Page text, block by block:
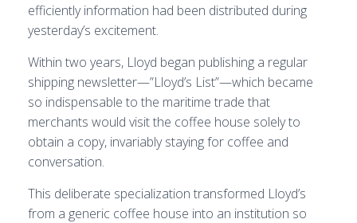
efficiently information had been distributed during
yesterday’s excitement.
Within two years, Lloyd began publishing a regular
shipping newsletter—”Lloyd’s List”—which became
so indispensable to the maritime trade that
merchants would visit the coffee house solely to
obtain a copy, invariably staying for coffee and
conversation.
This deliberate specialization transformed Lloyd’s
from a generic coffee house into an institution so